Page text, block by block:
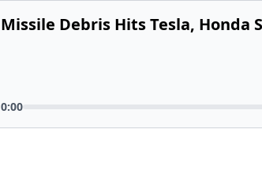
Missile Debris Hits Tesla, Honda
0:00